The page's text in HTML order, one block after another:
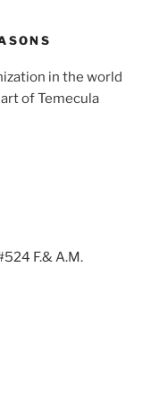
in the world
of Temecula
F.& A.M.